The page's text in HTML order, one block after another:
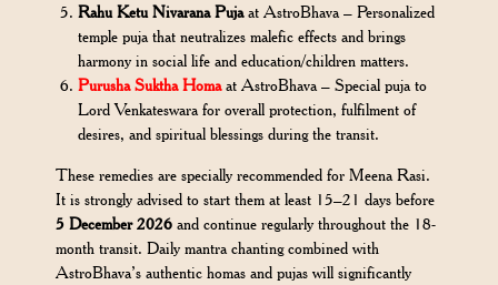
Rahu Ketu Nivarana Pujaat AstroBhava – Personalized
temple puja that neutralizes malefic effects and brings
harmony in social life and education/children matters.
Purusha Suktha Homaat AstroBhava – Special puja to
Lord Venkateswara for overall protection, fulfilment of
desires, and spiritual blessings during the transit.
These remedies are specially recommended for Meena Rasi.
It is strongly advised to start them at least 15–21 days before
5 December 2026 and continue regularly throughout the 18-
month transit. Daily mantra chanting combined with
AstroBhava’s authentic homas and pujas will significantly